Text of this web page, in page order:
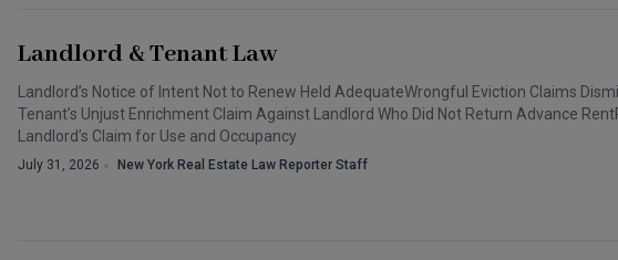
Landlord & Tenant Law
Landlord’s Notice of Intent Not to Renew Held AdequateWrongful Eviction Claims
Tenant’s Unjust Enrichment Claim Against Landlord Who Did Not Return Advance
Landlord’s Claim for Use and Occupancy
July 31, 2026 New York Real Estate Law Reporter Staff